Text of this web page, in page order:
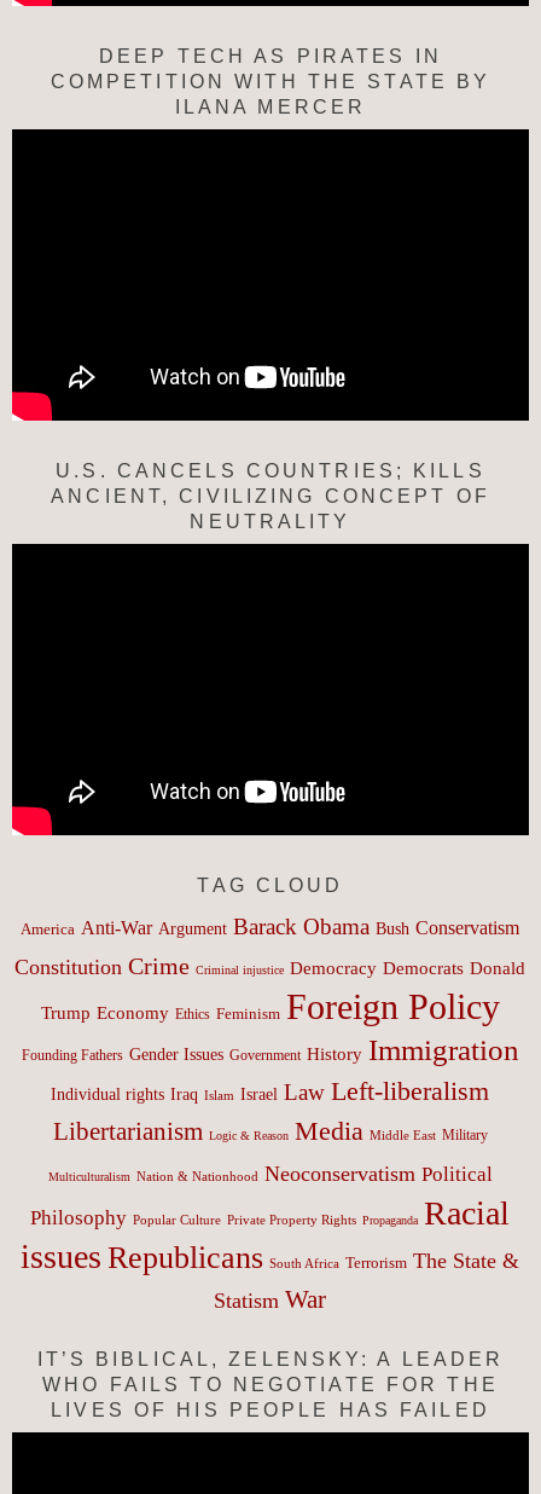
DEEP TECH AS PIRATES IN
COMPETITION WITH THE STATE BY
ILANA MERCER
U.S. CANCELS COUNTRIES; KILLS
ANCIENT, CIVILIZING CONCEPT OF
NEUTRALITY
TAG CLOUD
America Anti-War Argument Barack Obama Bush Conservatism
Constitution Crime Criminal injustice Democracy Democrats Donald
Trump Economy Ethics Feminism Foreign Policy
Founding Fathers Gender Issues Government History Immigration
Individual rights Iraq Islam Israel Law Left-liberalism
Libertarianism Logic & Reason Media Middle East Military
Multiculturalism Nation & Nationhood Neoconservatism Political
Philosophy Popular Culture Private Property Rights Propaganda Racial
issues Republicans South Africa Terrorism The State &
Statism War
IT’S BIBLICAL, ZELENSKY: A LEADER
WHO FAILS TO NEGOTIATE FOR THE
LIVES OF HIS PEOPLE HAS FAILED